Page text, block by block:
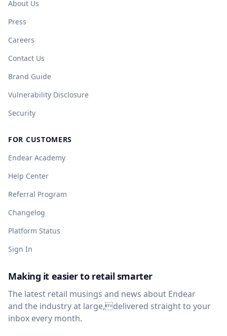
About Us
Press
Careers
Contact Us
Brand Guide
Vulnerability Disclosure
Security
FOR CUSTOMERS
Endear Academy
Help Center
Referral Program
Changelog
Platform Status
Sign In
Making it easier to retail smarter
The latest retail musings and news about Endear
and the industry at large,delivered straight to your
inbox every month.